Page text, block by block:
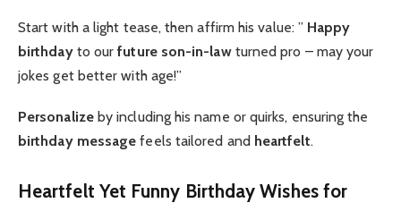
Start with a light tease, then affirm his value: ” Happy
birthdayto ourfuture son-in-lawturned pro – may your
jokes get better with age!”
Personalizeby including his name or quirks, ensuring the
birthday message feels tailored and heartfelt.
Heartfelt Yet Funny Birthday Wishes for